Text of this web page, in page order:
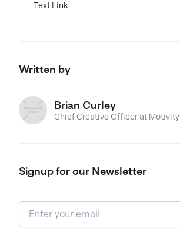
Text Link
Written by
Brian Curley
Chief Creative Officer at Motivity
Signup for our Newsletter